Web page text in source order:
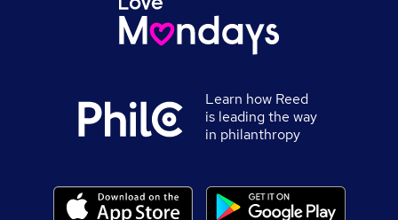
Learn how Reed
is leading the way
in philanthropy